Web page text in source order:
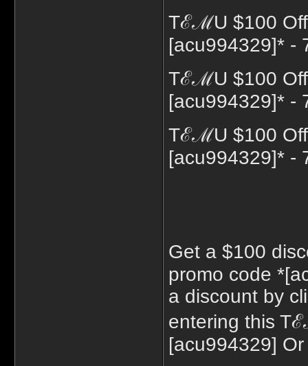
TℰℳU $100 Off
[acu994329]* -
TℰℳU $100 Off
[acu994329]* -
TℰℳU $100 Off
[acu994329]* -
Get a $100
promo code
a discount by
entering this
[acu994329]